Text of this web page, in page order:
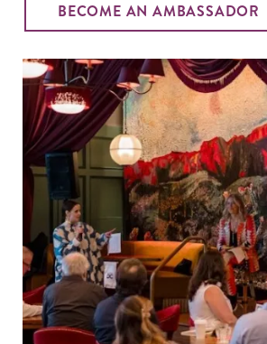
BECOME AN AMBASSADOR